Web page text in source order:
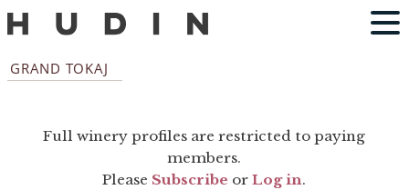
GRAND TOKAJ
Full winery profiles are restricted to paying
members.
Please Subscribe orLog in.